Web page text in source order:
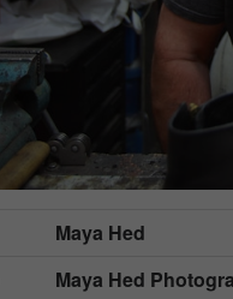
Maya Hed
Maya Hed